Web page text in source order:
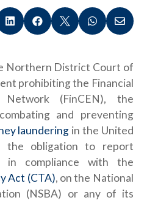
    
Northern District Court of
prohibiting the Financial
Network (FinCEN), the
and preventing
laundering in the United
the obligation to report
in compliance with the
Act (CTA), on the National
(NSBA) or any of its